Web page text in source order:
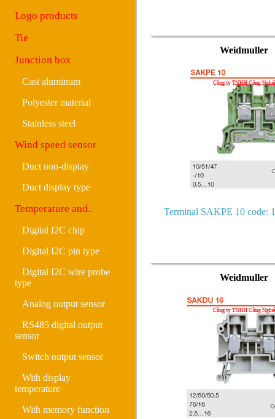
Logo products
Tie
Junction box
Cast aluminum
Polyester material
Stainless steel
Wind speed sensor
Duct non-display
Duct display type
Temperature and..
Digital I2C chip
Digital I2C pin type
Digital I2C wire probe
type
Analog output sensor
RS485 digital output
sensor
Switch output sensor
With display
temperature
With memory function
Weidmuller
Terminal SAKPE 10 code:
Weidmuller